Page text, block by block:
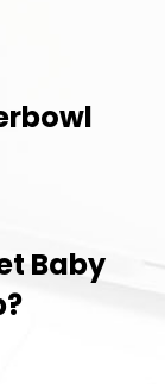
Baby